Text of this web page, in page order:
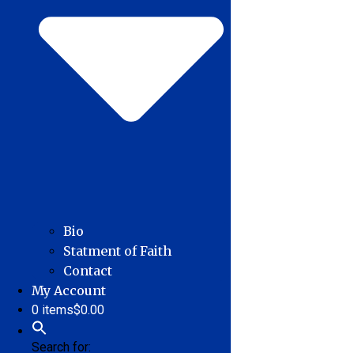
Bio
Statment of Faith
Contact
My Account
0 items$0.00
Search for: